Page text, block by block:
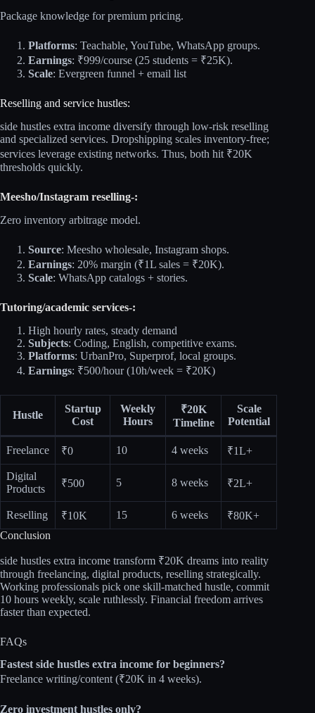
Package knowledge for premium pricing.​
Platforms: Teachable, YouTube, WhatsApp groups.
Earnings: ₹999/course (25 students = ₹25K).
Scale: Evergreen funnel + email list
Reselling and service hustles:
side hustles extra income diversify through low‑risk reselling
and specialized services. Dropshipping scales inventory‑free;
services leverage existing networks. Thus, both hit ₹20K
thresholds quickly.​
Meesho/Instagram reselling-:
Zero inventory arbitrage model.​
Source: Meesho wholesale, Instagram shops.
Earnings: 20% margin (₹1L sales = ₹20K).
Scale: WhatsApp catalogs + stories.
Tutoring/academic services-:
High hourly rates, steady demand
Subjects: Coding, English, competitive exams.
Platforms: UrbanPro, Superprof, local groups.
Earnings: ₹500/hour (10h/week = ₹20K)
Hustle
Startup
Cost
Weekly
Hours
₹20K
Timeline
Scale
Potential
Freelance ₹0 10 4 weeks ₹1L+ ​
Digital
Products
₹500 5 8 weeks ₹2L+
Reselling ₹10K 15 6 weeks
₹80K+
Conclusion
side hustles extra income transform ₹20K dreams into reality
through freelancing, digital products, reselling strategically.
Working professionals pick one skill‑matched hustle, commit
10 hours weekly, scale ruthlessly. Financial freedom arrives
faster than expected.​
FAQs
Fastest side hustles extra income for beginners?
Freelance writing/content (₹20K in 4 weeks).​
Zero investment hustles only?